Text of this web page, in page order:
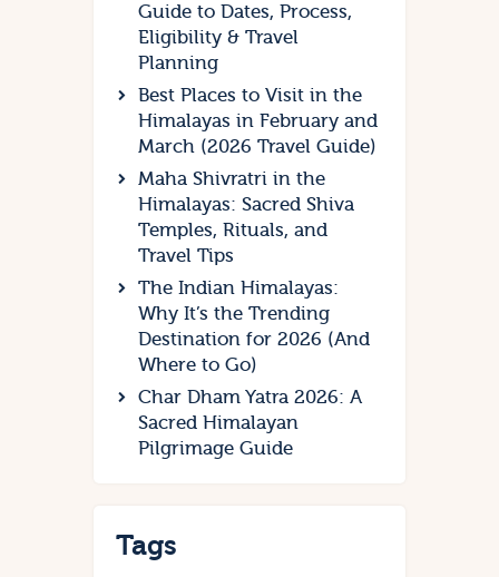
Guide to Dates, Process,
Eligibility & Travel
Planning
Best Places to Visit in the
Himalayas in February and
March (2026 Travel Guide)
Maha Shivratri in the
Himalayas: Sacred Shiva
Temples, Rituals, and
Travel Tips
The Indian Himalayas:
Why It’s the Trending
Destination for 2026 (And
Where to Go)
Char Dham Yatra 2026: A
Sacred Himalayan
Pilgrimage Guide
Tags